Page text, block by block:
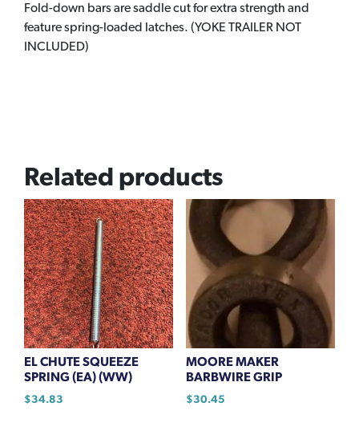
Fold-down bars are saddle cut for extra strength and
feature spring-loaded latches. (YOKE TRAILER NOT
INCLUDED)
Related products
EL CHUTE SQUEEZE
SPRING (EA) (WW)
$34.83
MOORE MAKER
BARBWIRE GRIP
$30.45